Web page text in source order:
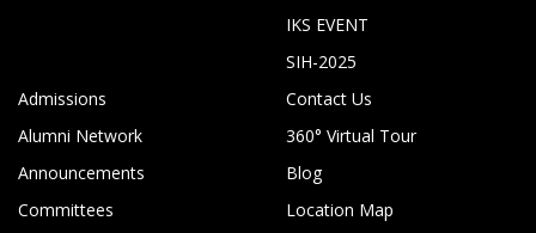
IKS EVENT
SIH-2025
Admissions
Alumni Network
Announcements
Committees
Contact Us
360° Virtual Tour
Blog
Location Map